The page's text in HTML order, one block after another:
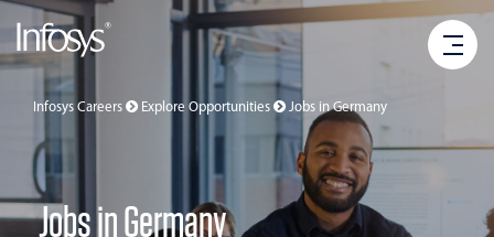
Infosys Careers Explore Opportunities Jobs inGermany
Jobs in Germany